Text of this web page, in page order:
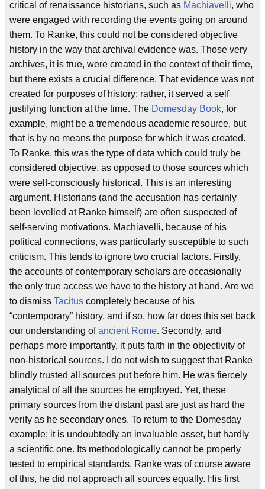
critical of renaissance historians, such as Machiavelli, who
were engaged with recording the events going on around
them. To Ranke, this could not be considered objective
history in the way that archival evidence was. Those very
archives, it is true, were created in the context of their time,
but there exists a crucial difference. That evidence was not
created for purposes of history; rather, it served a self
justifying function at the time. The Domesday Book, for
example, might be a tremendous academic resource, but
that is by no means the purpose for which it was created.
To Ranke, this was the type of data which could truly be
considered objective, as opposed to those sources which
were self-consciously historical. This is an interesting
argument. Historians (and the accusation has certainly
been levelled at Ranke himself) are often suspected of
self-serving motivations. Machiavelli, because of his
political connections, was particularly susceptible to such
criticism. This tends to ignore two crucial factors. Firstly,
the accounts of contemporary scholars are occasionally
the only true access we have to the history at hand. Are we
to dismiss Tacitus completely because of his
“contemporary” history, and if so, how far does this set back
our understanding ofancient Rome. Secondly, and
perhaps more importantly, it puts faith in the objectivity of
non-historical sources. I do not wish to suggest that Ranke
blindly trusted all sources put before him. He was fiercely
analytical of all the sources he employed. Yet, these
primary sources from the distant past are just as hard the
verify as he secondary ones. To return to the Domesday
example; it is undoubtedly an invaluable asset, but hardly
a scientific one. Its methodologically cannot be properly
tested to empirical standards. Ranke was of course aware
of this, he did not approach all sources equally. His first